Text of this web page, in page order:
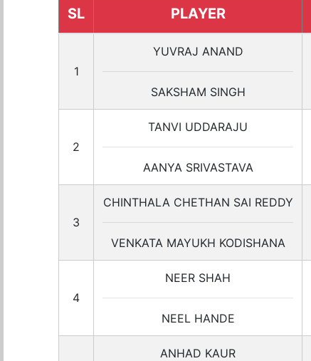
SL PLAYER
1
YUVRAJ ANAND
SAKSHAM SINGH
2
TANVI UDDARAJU
AANYA SRIVASTAVA
3
CHINTHALA CHETHAN SAI REDDY
VENKATA MAYUKH KODISHANA
4
NEER SHAH
NEEL HANDE
ANHAD KAUR